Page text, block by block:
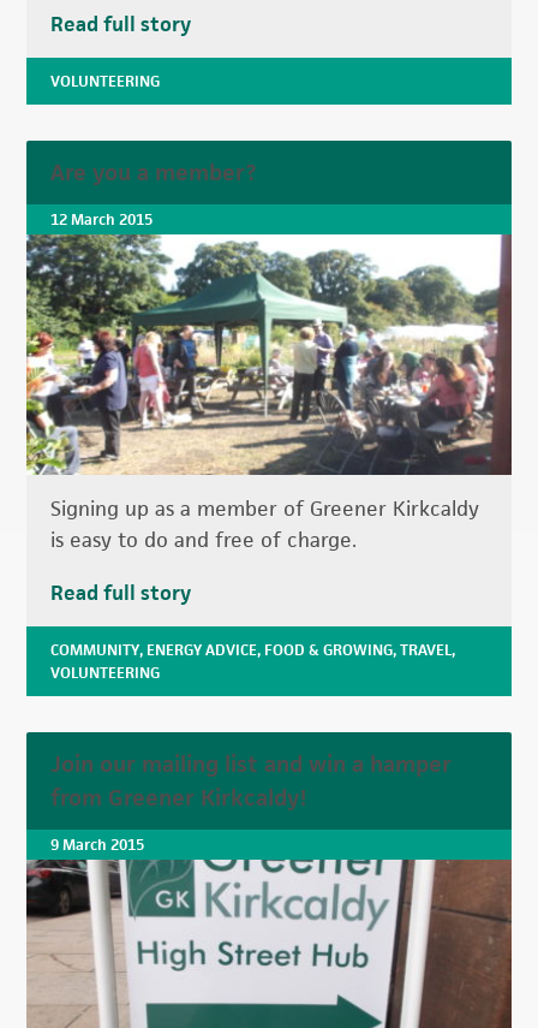
Read full story
VOLUNTEERING
Are you a member?
12 March 2015
Signing up as a member of Greener Kirkcaldy
is easy to do and free of charge.
Read full story
COMMUNITY, ENERGY ADVICE, FOOD & GROWING,TRAVEL,
VOLUNTEERING
Join our mailing list and win a hamper
from Greener Kirkcaldy!
9 March 2015